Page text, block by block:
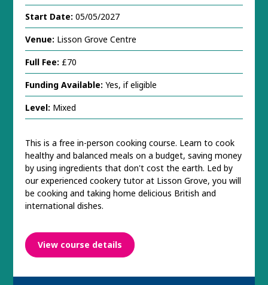
Start Date: 05/05/2027
Venue: Lisson Grove Centre
Full Fee: £70
Funding Available: Yes, if eligible
Level: Mixed
This is a free in-person cooking course. Learn to cook
healthy and balanced meals on a budget, saving money
by using ingredients that don't cost the earth. Led by
our experienced cookery tutor at Lisson Grove, you will
be cooking and taking home delicious British and
international dishes.
View course details